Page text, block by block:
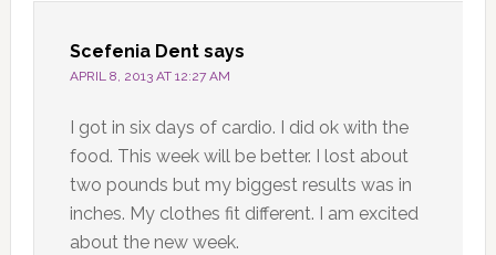
Scefenia Dent says
APRIL 8, 2013 AT 12:27 AM
I got in six days of cardio. I did ok with the
food. This week will be better. I lost about
two pounds but my biggest results was in
inches. My clothes fit different. I am excited
about the new week.